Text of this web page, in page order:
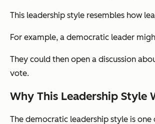
This leadership style resembles how
For example, a democratic leader
They could then open a discussion
vote.
Why This Leadership Style
The democratic leadership style is